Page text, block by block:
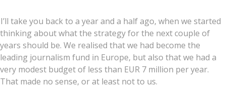
I’ll take you back to a year and a half ago, when we started
thinking about what the strategy for the next couple of
years should be. We realised that we had become the
leading journalism fund in Europe, but also that we had a
very modest budget of less than EUR 7 million per year.
That made no sense, or at least not to us.